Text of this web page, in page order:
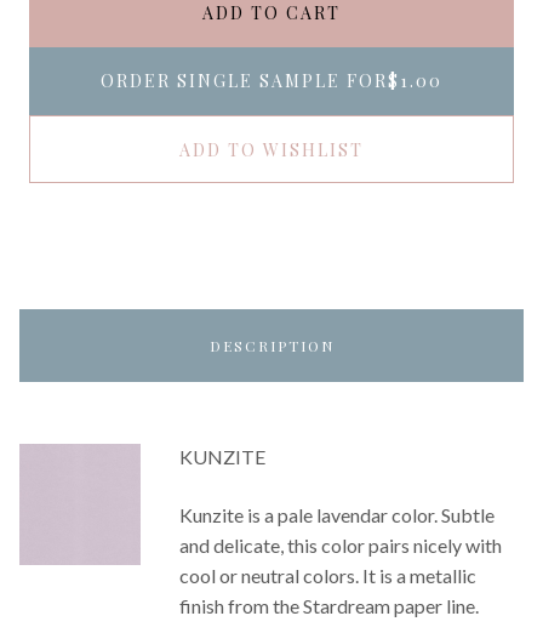
ADD TO CART
ORDER SINGLE SAMPLE FOR$1.00
ADD TO WISHLIST
DESCRIPTION
KUNZITE
Kunzite is a pale lavendar color. Subtle
and delicate, this color pairs nicely with
cool or neutral colors. It is a metallic
finish from the Stardream paper line.